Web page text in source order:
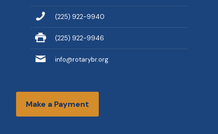
(225) 922-9940
(225) 922-9946
info@rotarybr.org
Make a Payment